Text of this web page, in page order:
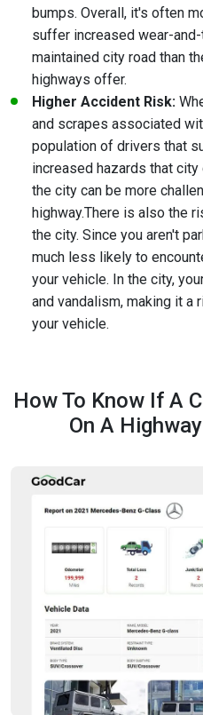
bumps. Overall, it's often
suffer increased wear-
maintained city road than
highways offer.
Higher Accident Risk:
and scrapes associated
population of drivers that
increased hazards that city
the city can be more
highway.There is also the
the city. Since you aren't
much less likely to
your vehicle. In the city,
and vandalism, making it a
your vehicle.
How To Know If A
On A